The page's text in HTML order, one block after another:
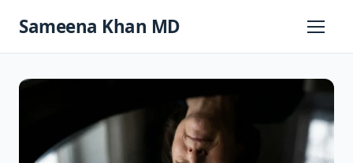
Sameena Khan MD
Primary